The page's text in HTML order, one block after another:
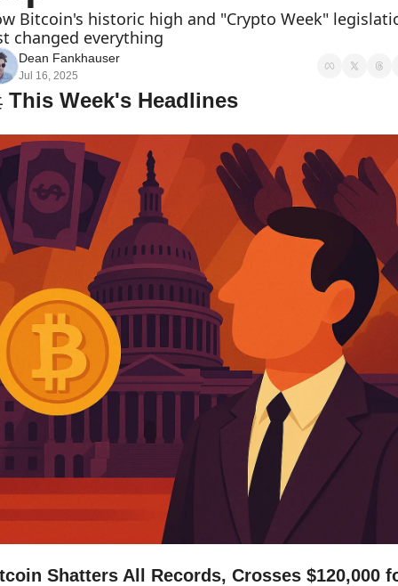
Bitcoin's historic high and "Crypto Week"
changed everything
Dean Fankhauser
Jul 16, 2025
This Week's Headlines
Shatters All Records, Crosses $120,000